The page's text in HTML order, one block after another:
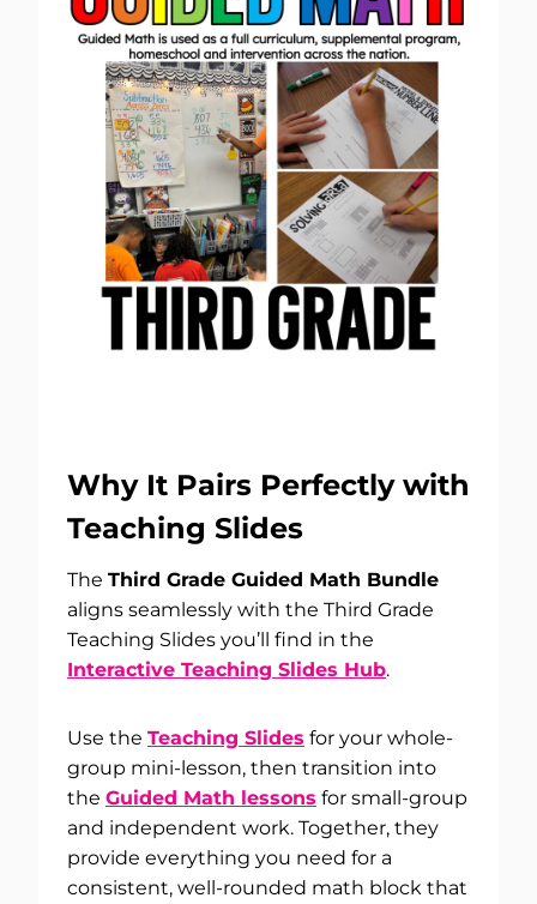
Why It Pairs Perfectly with
Teaching Slides
The Third Grade Guided Math Bundle
aligns seamlessly with the Third Grade
Teaching Slides you’ll find in the
Interactive Teaching Slides Hub.
Use the Teaching Slides for your whole-
group mini-lesson, then transition into
the Guided Math lessons for small-group
and independent work. Together, they
provide everything you need for a
consistent, well-rounded math block that